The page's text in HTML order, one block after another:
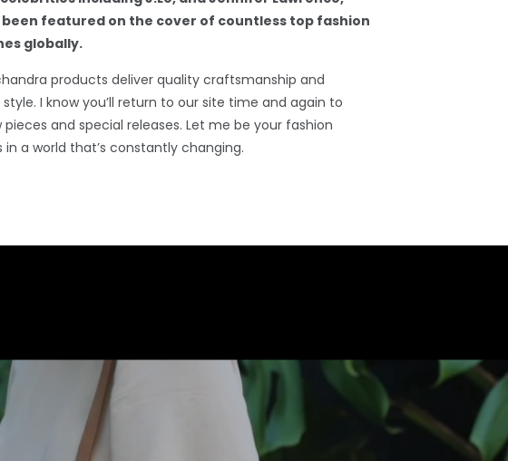
been featured on the cover of countless top fashion
globally.
products deliver quality craftsmanship and
I know you’ll return to our site time and again to
pieces and special releases. Let me be your fashion
in a world that’s constantly changing.